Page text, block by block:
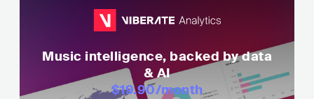
Music intelligence, backed by data
& AI
$19.90/month